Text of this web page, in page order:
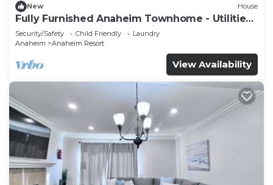
New House
Fully Furnished Anaheim Townhome - Utilities
Included - Gated Community
Security/Safety Child Friendly
Laundry
Anaheim
Anaheim Resort
View Availability